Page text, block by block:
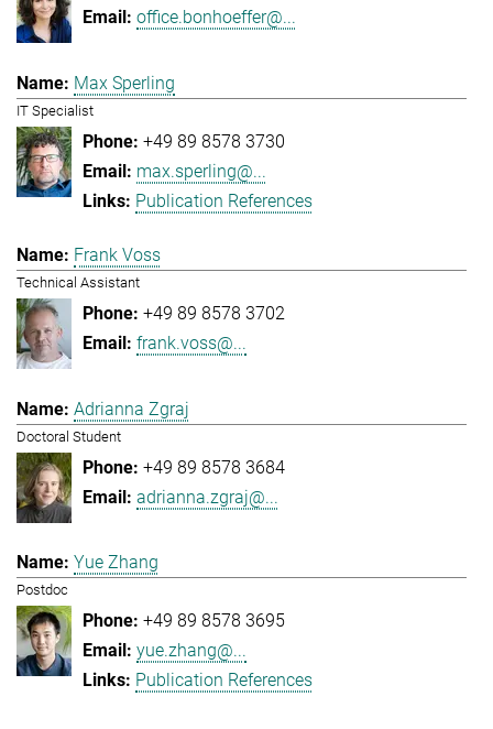
office.bonhoeffer@...
Max Sperling
IT Specialist
+49 89 8578 3730
max.sperling@...
Publication References
Frank Voss
Technical Assistant
+49 89 8578 3702
frank.voss@...
Adrianna Zgraj
Doctoral Student
+49 89 8578 3684
adrianna.zgraj@...
Yue Zhang
Postdoc
+49 89 8578 3695
yue.zhang@...
Publication References